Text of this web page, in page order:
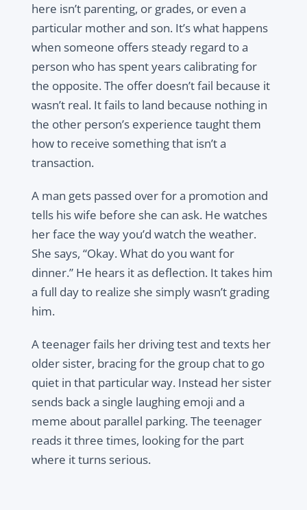
here isn’t parenting, or grades, or even a
particular mother and son. It’s what happens
when someone offers steady regard to a
person who has spent years calibrating for
the opposite. The offer doesn’t fail because it
wasn’t real. It fails to land because nothing in
the other person’s experience taught them
how to receive something that isn’t a
transaction.
A man gets passed over for a promotion and
tells his wife before she can ask. He watches
her face the way you’d watch the weather.
She says, “Okay. What do you want for
dinner.” He hears it as deflection. It takes him
a full day to realize she simply wasn’t grading
him.
A teenager fails her driving test and texts her
older sister, bracing for the group chat to go
quiet in that particular way. Instead her sister
sends back a single laughing emoji and a
meme about parallel parking. The teenager
reads it three times, looking for the part
where it turns serious.